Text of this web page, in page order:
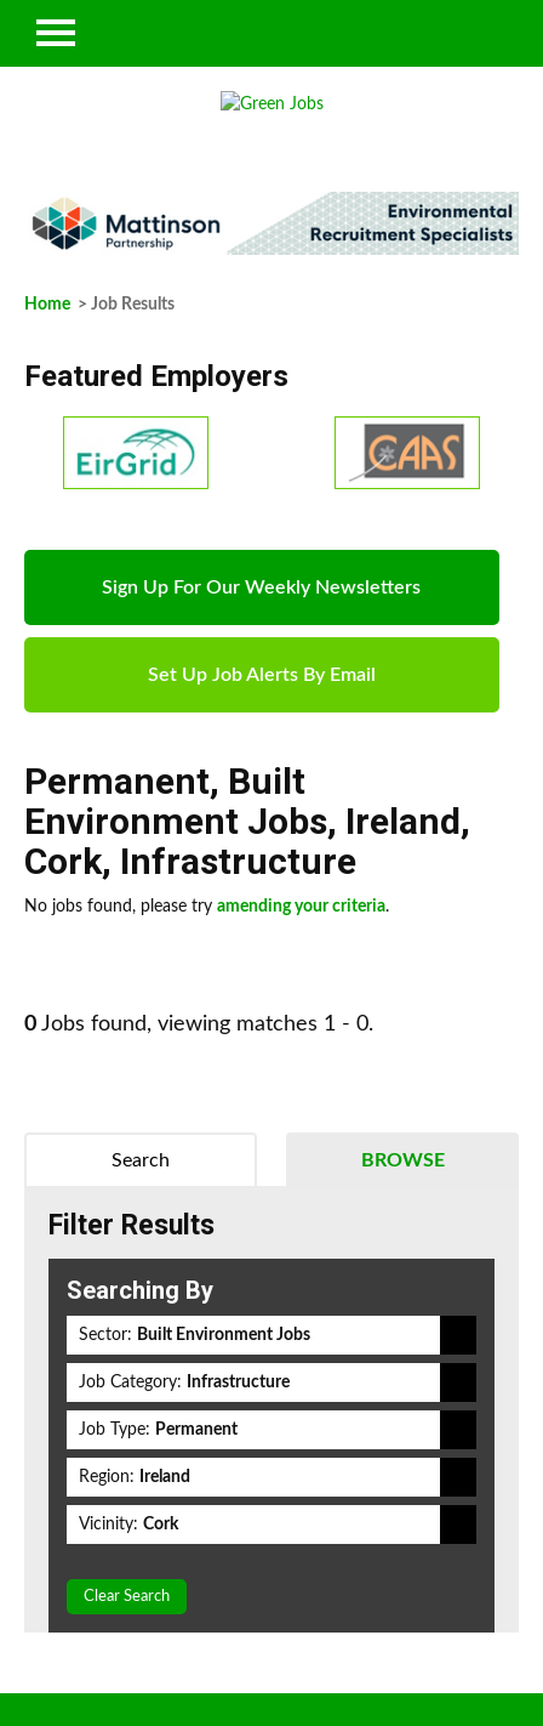
Home > Job Results
Featured Employers
Sign Up For Our Weekly Newsletters
Set Up Job Alerts By Email
Permanent, Built
Environment Jobs, Ireland,
Cork, Infrastructure
No jobs found, please try amending your criteria.
0 Jobs found, viewing matches 1 - 0.
BROWSE
Search
Filter Results
Searching By
Sector: Built Environment Jobs
Job Category: Infrastructure
Job Type: Permanent
Region: Ireland
Vicinity: Cork
Clear Search